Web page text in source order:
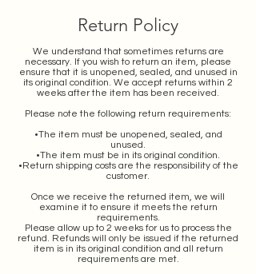
Return Policy
We understand that sometimes returns are
necessary. If you wish to return an item, please
ensure that it is unopened, sealed, and unused in
its original condition. We accept returns within 2
weeks after the item has been received.
Please note the following return requirements:
•The item must be unopened, sealed, and
unused.
•The item must be in its original condition.
•Return shipping costs are the responsibility of the
customer.
Once we receive the returned item, we will
examine it to ensure it meets the return
requirements.
Please allow up to 2 weeks for us to process the
refund. Refunds will only be issued if the returned
item is in its original condition and all return
requirements are met.